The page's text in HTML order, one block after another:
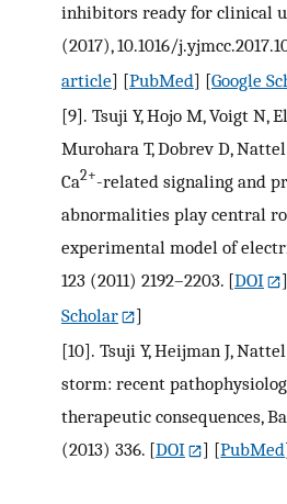
inhibitors ready for clinical
(2017), 10.1016/
article] [PubMed] [Google
[9]. Tsuji Y, Hojo M, Voigt N,
Murohara T, Dobrev D,
Ca2+-related signaling and
abnormalities play central
experimental model of
123 (2011) 2192–2203. [DOI
Scholar
]
[10]. Tsuji Y, Heijman J,
storm: recent
therapeutic consequences,
(2013) 336. [DOI ] [PubMed